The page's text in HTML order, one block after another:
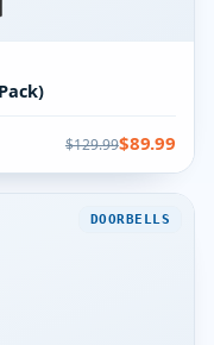
$129.99$89.99
DOORBELLS